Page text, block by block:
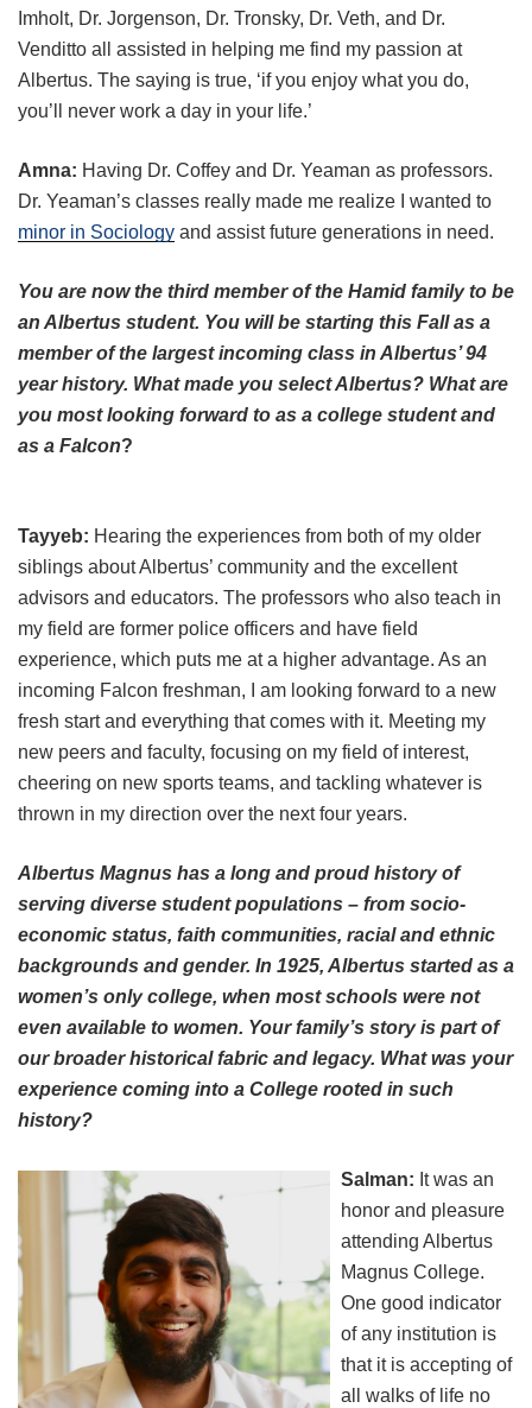
Imholt, Dr. Jorgenson, Dr. Tronsky, Dr. Veth, and Dr.
Venditto all assisted in helping me find my passion at
Albertus. The saying is true, ‘if you enjoy what you do,
you’ll never work a day in your life.’
Amna: Having Dr. Coffey and Dr. Yeaman as professors.
Dr. Yeaman’s classes really made me realize I wanted to
minor in Sociology and assist future generations in need.
You are now the third member of the Hamid family to be
an Albertus student. You will be starting this Fall as a
member of the largest incoming class in Albertus’ 94
year history. What made you select Albertus? What are
you most looking forward to as a college student and
as a Falcon?
Tayyeb: Hearing the experiences from both of my older
siblings about Albertus’ community and the excellent
advisors and educators. The professors who also teach in
my field are former police officers and have field
experience, which puts me at a higher advantage. As an
incoming Falcon freshman, I am looking forward to a new
fresh start and everything that comes with it. Meeting my
new peers and faculty, focusing on my field of interest,
cheering on new sports teams, and tackling whatever is
thrown in my direction over the next four years.
Albertus Magnus has a long and proud history of
serving diverse student populations – from socio-
economic status, faith communities, racial and ethnic
backgrounds and gender. In 1925, Albertus started as a
women’s only college, when most schools were not
even available to women. Your family’s story is part of
our broader historical fabric and legacy. What was your
experience coming into a College rooted in such
history?
Salman: It was an
honor and pleasure
attending Albertus
Magnus College.
One good indicator
of any institution is
that it is accepting of
all walks of life no